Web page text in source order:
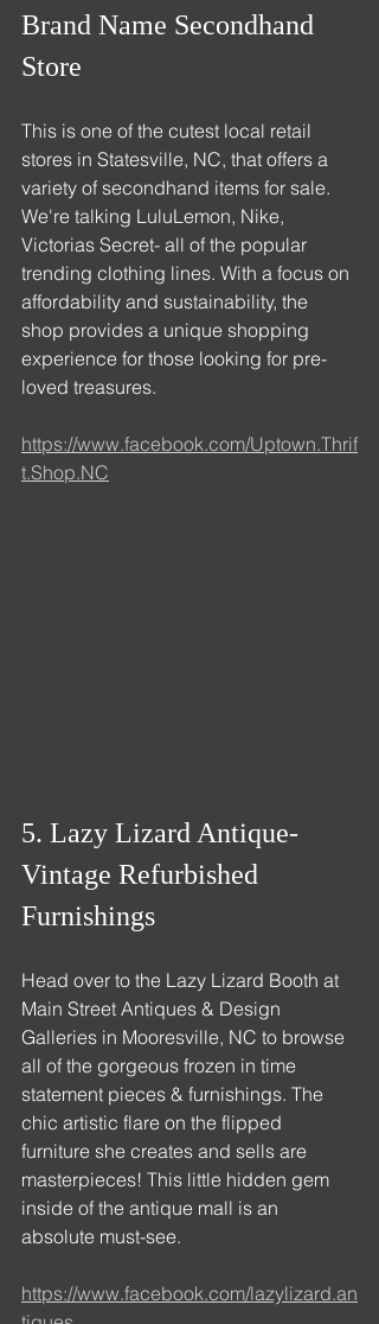
Brand Name Secondhand
Store
This is one of the cutest local retail
stores in Statesville, NC, that offers a
variety of secondhand items for sale.
We're talking LuluLemon, Nike,
Victorias Secret- all of the popular
trending clothing lines. With a focus on
affordability and sustainability, the
shop provides a unique shopping
experience for those looking for pre-
loved treasures.
https://www.facebook.com/Uptown.Thrif
t.Shop.NC
5. Lazy Lizard Antique-
Vintage Refurbished
Furnishings
Head over to the Lazy Lizard Booth at
Main Street Antiques & Design
Galleries in Mooresville, NC to browse
all of the gorgeous frozen in time
statement pieces & furnishings. The
chic artistic flare on the flipped
furniture she creates and sells are
masterpieces! This little hidden gem
inside of the antique mall is an
absolute must-see.
https://www.facebook.com/lazylizard.an